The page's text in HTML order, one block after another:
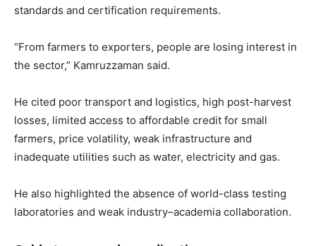
standards and certification requirements.
“From farmers to exporters, people are losing interest in
the sector,” Kamruzzaman said.
He cited poor transport and logistics, high post-harvest
losses, limited access to affordable credit for small
farmers, price volatility, weak infrastructure and
inadequate utilities such as water, electricity and gas.
He also highlighted the absence of world-class testing
laboratories and weak industry–academia collaboration.